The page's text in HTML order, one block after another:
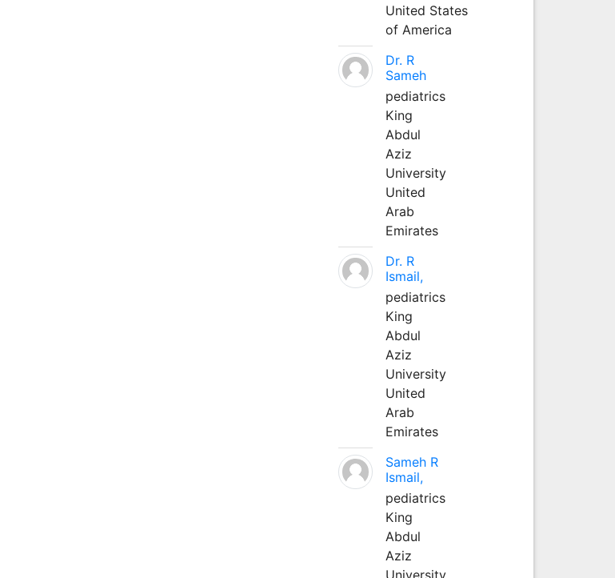
United States
of America
Dr. R
Sameh
pediatrics
King
Abdul
Aziz
University
United
Arab
Emirates
Dr. R
Ismail,
pediatrics
King
Abdul
Aziz
University
United
Arab
Emirates
Sameh R
Ismail,
pediatrics
King
Abdul
Aziz
University